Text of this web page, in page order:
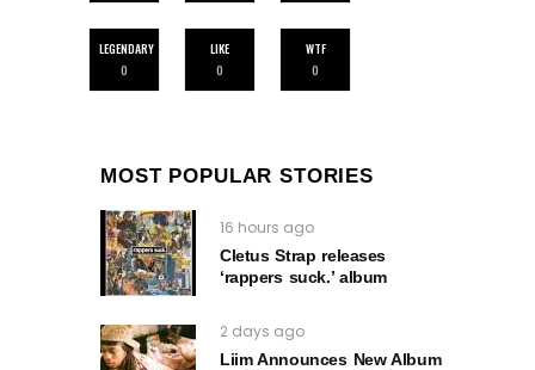
LEGENDARY
0
LIKE
0
WTF
0
MOST POPULAR STORIES
16 hours ago
Cletus Strap releases
‘rappers suck.’ album
2 days ago
Liim Announces New Album